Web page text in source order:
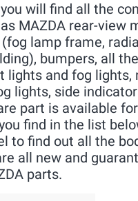
will find all the
MAZDA rear-view
lamp frame,
bumpers, all
lights and fog lights,
lights, side
part is available
find in the list
to find out all the
all new and
parts.